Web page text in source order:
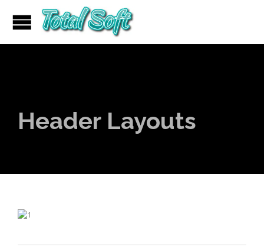
Header Layouts